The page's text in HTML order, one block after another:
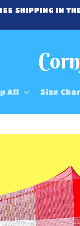
SHIPPING IN
All Size